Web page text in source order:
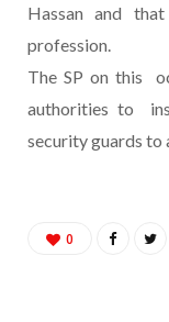
Hassan and
profession.
The SP on this
authorities to
security guards to
0